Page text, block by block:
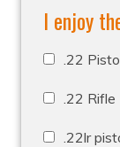
I enjoy
.22
.22 Rifle
.22lr